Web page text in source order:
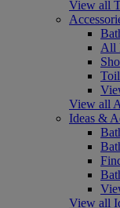
View all
All
View all
Ideas &
View all